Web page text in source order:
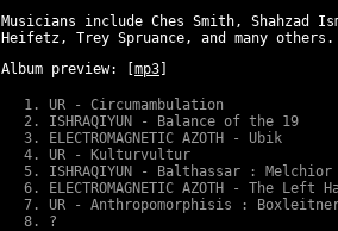
Musicians include Ches Smith, Shahzad
Heifetz, Trey Spruance, and many others.
Album preview:
mp3
UR - Circumambulation
ISHRAQIYUN - Balance of the 19
ELECTROMAGNETIC AZOTH - Ubik
UR - Kulturvultur
ISHRAQIYUN - Balthassar :
ELECTROMAGNETIC AZOTH - The
UR - Anthropomorphisis :
?